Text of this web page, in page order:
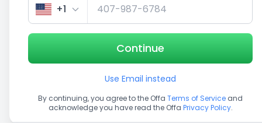
+1
Continue
Use Email instead
By continuing, you agree to the Offa Terms of Service and
acknowledge you have read the Offa Privacy Policy.